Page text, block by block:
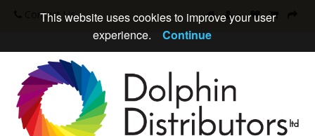
Contact Us
This website uses cookies to improve your user
experience.
Continue